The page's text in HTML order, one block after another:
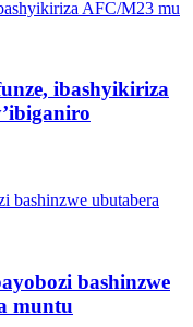
ibashyikiriza
bashinzwe
muntu